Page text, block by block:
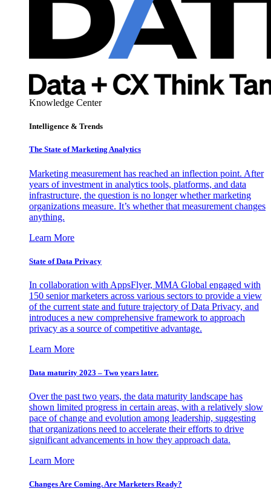
Knowledge Center
Intelligence & Trends
The State of Marketing Analytics
Marketing measurement has reached an inflection point. After
years of investment in analytics tools, platforms, and data
infrastructure, the question is no longer whether marketing
organizations measure. It’s whether that measurement changes
anything.
Learn More
State of Data Privacy
In collaboration with AppsFlyer, MMA Global engaged with
150 senior marketers across various sectors to provide a view
of the current state and future trajectory of Data Privacy, and
introduces a new comprehensive framework to approach
privacy as a source of competitive advantage.
Learn More
Data maturity 2023 – Two years later.
Over the past two years, the data maturity landscape has
shown limited progress in certain areas, with a relatively slow
pace of change and evolution among leadership, suggesting
that organizations need to accelerate their efforts to drive
significant advancements in how they approach data.
Learn More
Changes Are Coming. Are Marketers Ready?